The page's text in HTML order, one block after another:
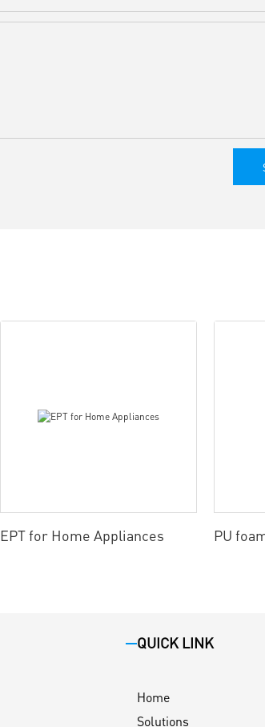
EPT for Home Appliances PU
QUICK LINK
Home
Solutions